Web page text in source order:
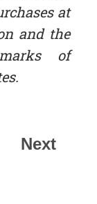
at
and the
of
Next